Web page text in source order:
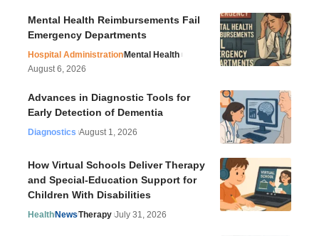
Mental Health Reimbursements Fail
Emergency Departments
Hospital AdministrationMental Health
August 6, 2026
Advances in Diagnostic Tools for
Early Detection of Dementia
Diagnostics August 1, 2026
How Virtual Schools Deliver Therapy
and Special-Education Support for
Children With Disabilities
HealthNewsTherapy July 31, 2026